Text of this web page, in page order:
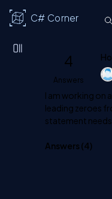
C# Corner
4
Answers
I am working on
leading zeroes
statement needs
Answers (4)